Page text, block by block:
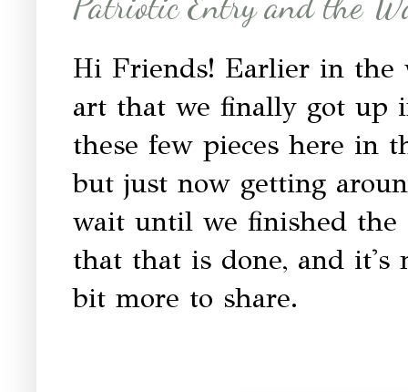
Hi Friends! Earlier in the
art that we finally got up
these few pieces here in
but just now getting
wait until we finished the
that that is done, and it's
bit more to share.